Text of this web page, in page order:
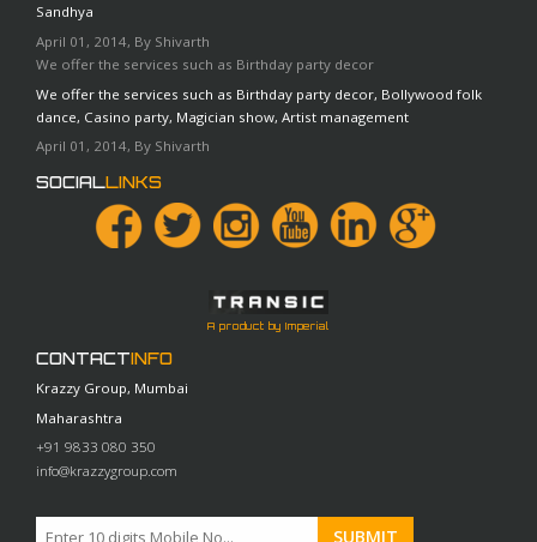
Sandhya
April 01, 2014, By Shivarth
We offer the services such as Birthday party decor
We offer the services such as Birthday party decor, Bollywood folk
dance, Casino party, Magician show, Artist management
April 01, 2014, By Shivarth
SOCIALLINKS
A product by Imperial
CONTACTINFO
Krazzy Group, Mumbai
Maharashtra
+91 9833 080 350
info@krazzygroup.com